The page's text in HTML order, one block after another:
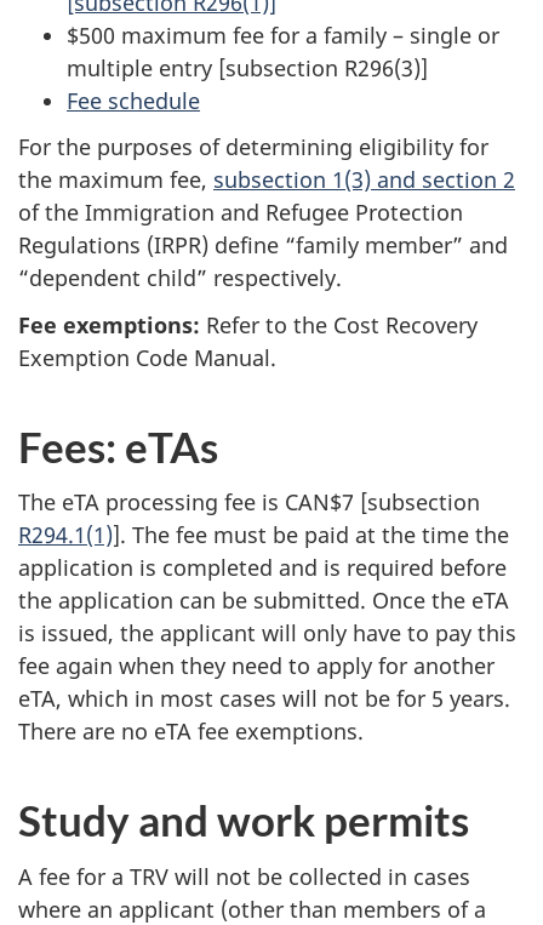
$500 maximum fee for a family – single or
multiple entry [subsection R296(3)]
Fee schedule
For the purposes of determining eligibility for
the maximum fee, subsection 1(3) and section 2
of the Immigration and Refugee Protection
Regulations (IRPR) define “family member” and
“dependent child” respectively.
Fee exemptions: Refer to the Cost Recovery
Exemption Code Manual.
Fees: eTAs
The eTA processing fee is CAN$7 [subsection
R294.1(1)]. The fee must be paid at the time the
application is completed and is required before
the application can be submitted. Once the eTA
is issued, the applicant will only have to pay this
fee again when they need to apply for another
eTA, which in most cases will not be for 5 years.
There are no eTA fee exemptions.
Study and work permits
A fee for a TRV will not be collected in cases
where an applicant (other than members of a